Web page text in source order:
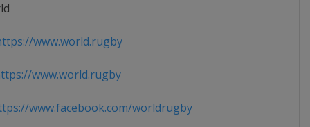
www.world.rugby
www.world.rugby
www.facebook.com/worldrugby